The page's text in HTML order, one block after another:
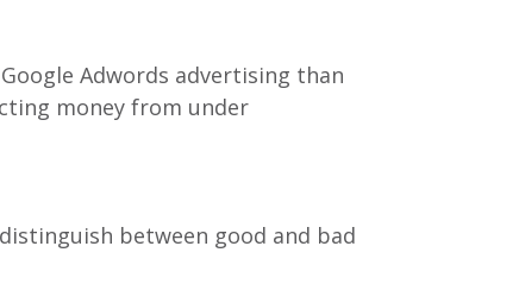
Adwords advertising than
money from under
between good and bad